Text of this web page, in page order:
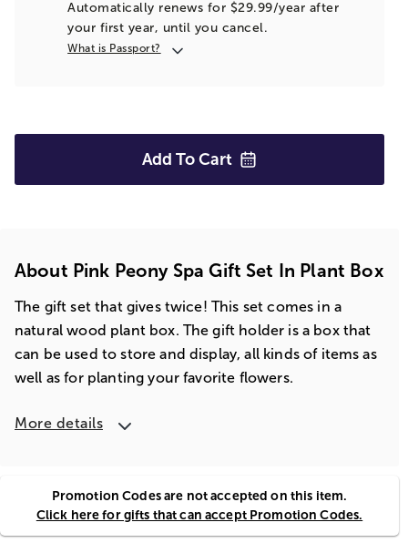
Automatically renews for $29.99/year after
your first year, until you cancel.
What is Passport?
Add To Cart
About Pink Peony Spa Gift Set In Plant Box
The gift set that gives twice! This set comes in a
natural wood plant box. The gift holder is a box that
can be used to store and display, all kinds of items as
well as for planting your favorite flowers.
More details
Promotion Codes are not accepted on this item.
Click here for gifts that can accept Promotion Codes.